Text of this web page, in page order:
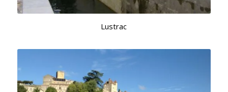
Lustrac